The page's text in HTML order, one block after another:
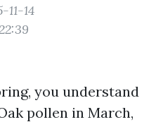
11-14
you understand
pollen in March,